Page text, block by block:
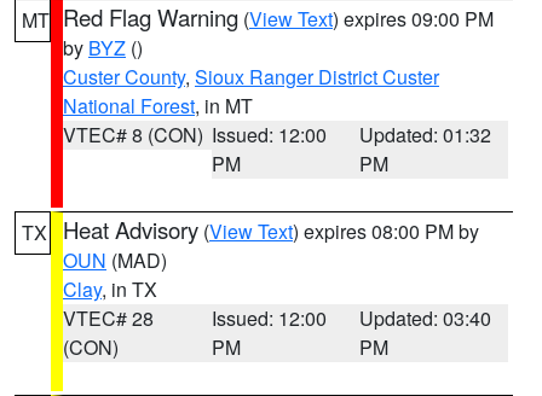
MT Red Flag Warning (View Text) expires 09:00 PM
by BYZ ()
Custer County, Sioux Ranger District Custer
National Forest, in MT
VTEC# 8 (CON) Issued: 12:00
PM
Updated: 01:32
PM
TX Heat Advisory (View Text) expires 08:00 PM by
OUN (MAD)
Clay, in TX
VTEC# 28
(CON)
Issued: 12:00
PM
Updated: 03:40
PM